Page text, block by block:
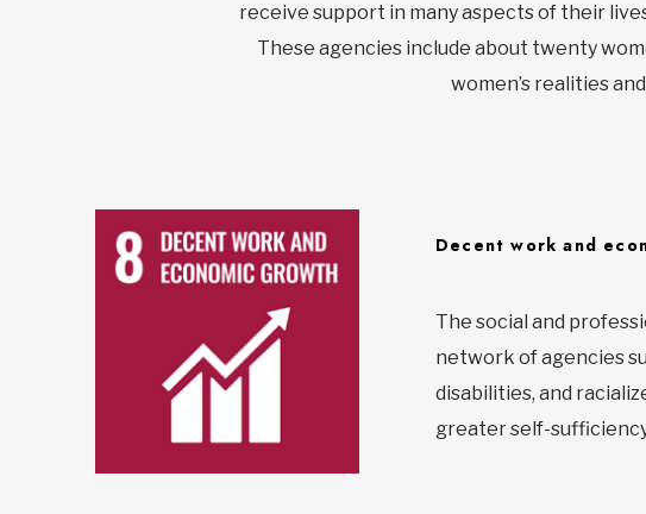
receive support in many aspects of their
These agencies include about twenty
women’s realities
Decent work and
The social and
network of agencies
disabilities, and
greater self-